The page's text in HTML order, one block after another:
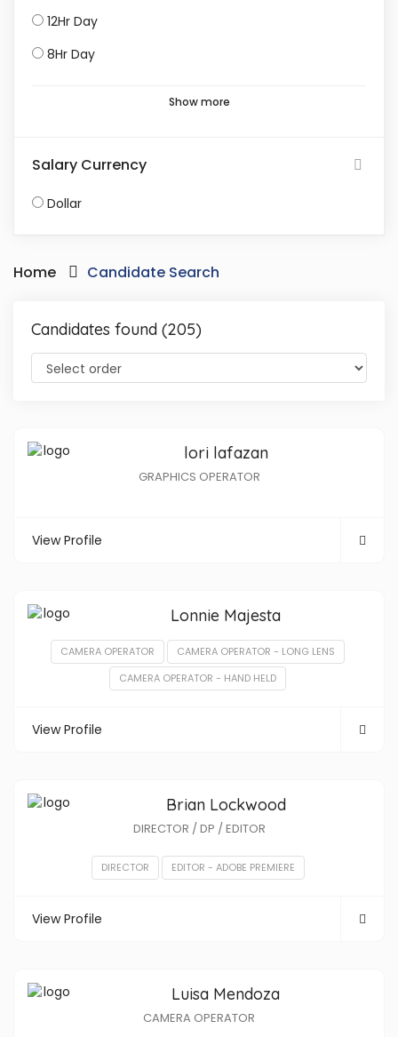
12Hr Day
8Hr Day
Show more
Salary Currency
Dollar
Home Candidate Search
Candidates found (205)
lori lafazan
GRAPHICS OPERATOR
View Profile
Lonnie Majesta
CAMERA OPERATOR
CAMERA OPERATOR - LONG LENS
CAMERA OPERATOR - HAND HELD
View Profile
Brian Lockwood
DIRECTOR / DP / EDITOR
DIRECTOR EDITOR - ADOBE PREMIERE
View Profile
Luisa Mendoza
CAMERA OPERATOR